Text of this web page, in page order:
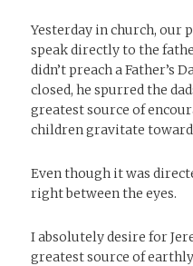
Yesterday in church, our
speak directly to the
didn’t preach a Father’s
closed, he spurred the
greatest source of
children gravitate
Even though it was
right between the eyes.
I absolutely desire for
greatest source of